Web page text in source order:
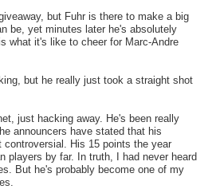
but Fuhr is there to make a big
be, yet minutes later he's absolutely
what it's like to cheer for Marc-Andre
but he really just took a straight shot
just hacking away. He's been really
announcers have stated that his
His 15 points the year
players by far. In truth, I had never heard
But he's probably become one of my